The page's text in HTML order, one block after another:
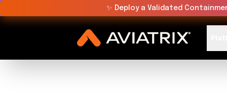
✨ Deploy a Validated